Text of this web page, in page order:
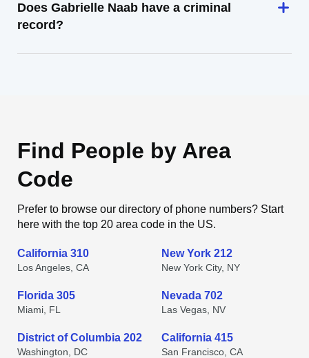
Does Gabrielle Naab have a criminal
record?
Find People by Area
Code
Prefer to browse our directory of phone numbers? Start
here with the top 20 area code in the US.
California 310
Los Angeles, CA
New York 212
New York City, NY
Florida 305
Miami, FL
Nevada 702
Las Vegas, NV
District of Columbia 202
Washington, DC
California 415
San Francisco, CA